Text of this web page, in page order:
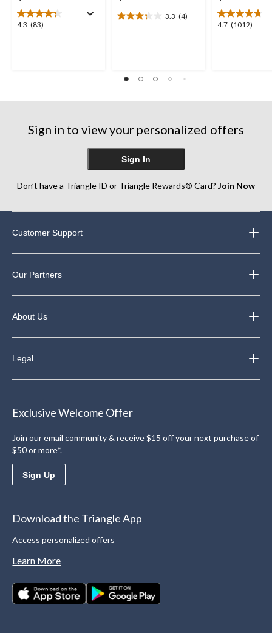
4.3 (83)
4.3
3.3 (4)
3.3
4.7 (1012)
4.7
Sign in to view your personalized offers
Sign In
Don’t have a Triangle ID or Triangle Rewards® Card? Join Now
Customer Support
Our Partners
About Us
Legal
Exclusive Welcome Offer
Join our email community & receive $15 off your next purchase of
$50 or more*.
Sign Up
Download the Triangle App
Access personalized offers
Learn More